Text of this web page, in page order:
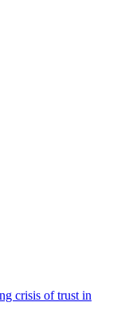
crisis of trust in